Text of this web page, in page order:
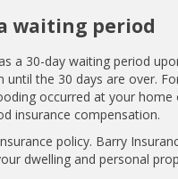
waiting period
a 30-day waiting period
the 30 days are over.
occurred at your
insurance compensation.
policy. Barry
dwelling and personal